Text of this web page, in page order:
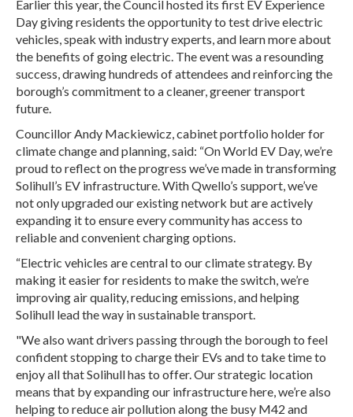
Earlier this year, the Council hosted its first EV Experience
Day giving residents the opportunity to test drive electric
vehicles, speak with industry experts, and learn more about
the benefits of going electric. The event was a resounding
success, drawing hundreds of attendees and reinforcing the
borough’s commitment to a cleaner, greener transport
future.
Councillor Andy Mackiewicz, cabinet portfolio holder for
climate change and planning, said: “On World EV Day, we’re
proud to reflect on the progress we’ve made in transforming
Solihull’s EV infrastructure. With Qwello’s support, we’ve
not only upgraded our existing network but are actively
expanding it to ensure every community has access to
reliable and convenient charging options.
“Electric vehicles are central to our climate strategy. By
making it easier for residents to make the switch, we’re
improving air quality, reducing emissions, and helping
Solihull lead the way in sustainable transport.
"We also want drivers passing through the borough to feel
confident stopping to charge their EVs and to take time to
enjoy all that Solihull has to offer. Our strategic location
means that by expanding our infrastructure here, we’re also
helping to reduce air pollution along the busy M42 and